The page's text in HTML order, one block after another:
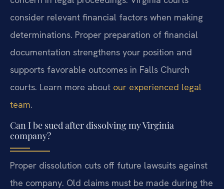
consider relevant financial factors when making
determinations. Proper preparation of financial
documentation strengthens your position and
supports favorable outcomes in Falls Church
courts. Learn more about our experienced legal
team.
Can I be sued after dissolving my Virginia
company?
Proper dissolution cuts off future lawsuits against
the company. Old claims must be made during the